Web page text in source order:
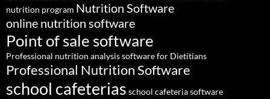
nutrition program Nutrition Software
online nutrition software
Point of sale software
Professional nutrition analysis software for Dietitians
Professional Nutrition Software
school cafeterias school cafeteria software